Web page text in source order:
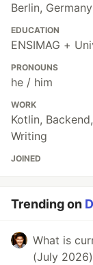
Berlin, Germany
EDUCATION
ENSIMAG +
PRONOUNS
he / him
WORK
Kotlin,
Writing
JOINED
Trending on
What is
(July 2026)